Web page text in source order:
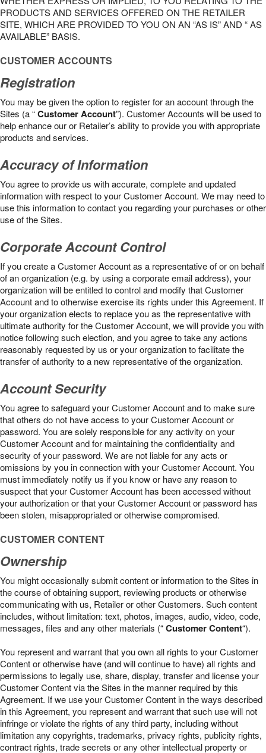
PRODUCTS AND SERVICES OFFERED ON THE RETAILER
SITE, WHICH ARE PROVIDED TO YOU ON AN “AS IS” AND “ AS
AVAILABLE” BASIS.
CUSTOMER ACCOUNTS
Registration
You may be given the option to register for an account through the
Sites (a “Customer Account”). Customer Accounts will be used to
help enhance our or Retailer’s ability to provide you with appropriate
products and services.
Accuracy of Information
You agree to provide us with accurate, complete and updated
information with respect to your Customer Account. We may need to
use this information to contact you regarding your purchases or other
use of the Sites.
Corporate Account Control
If you create a Customer Account as a representative of or on behalf
of an organization (e.g. by using a corporate email address), your
organization will be entitled to control and modify that Customer
Account and to otherwise exercise its rights under this Agreement. If
your organization elects to replace you as the representative with
ultimate authority for the Customer Account, we will provide you with
notice following such election, and you agree to take any actions
reasonably requested by us or your organization to facilitate the
transfer of authority to a new representative of the organization.
Account Security
You agree to safeguard your Customer Account and to make sure
that others do not have access to your Customer Account or
password. You are solely responsible for any activity on your
Customer Account and for maintaining the confidentiality and
security of your password. We are not liable for any acts or
omissions by you in connection with your Customer Account. You
must immediately notify us if you know or have any reason to
suspect that your Customer Account has been accessed without
your authorization or that your Customer Account or password has
been stolen, misappropriated or otherwise compromised.
CUSTOMER CONTENT
Ownership
You might occasionally submit content or information to the Sites in
the course of obtaining support, reviewing products or otherwise
communicating with us, Retailer or other Customers. Such content
includes, without limitation: text, photos, images, audio, video, code,
messages, files and any other materials (“Customer Content“).
You represent and warrant that you own all rights to your Customer
Content or otherwise have (and will continue to have) all rights and
permissions to legally use, share, display, transfer and license your
Customer Content via the Sites in the manner required by this
Agreement. If we use your Customer Content in the ways described
in this Agreement, you represent and warrant that such use will not
infringe or violate the rights of any third party, including without
limitation any copyrights, trademarks, privacy rights, publicity rights,
contract rights, trade secrets or any other intellectual property or